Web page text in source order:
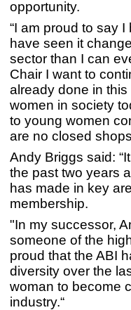
opportunity.
“I am proud to say
have seen it
sector than I can
Chair I want to
already done in
women in society
to young women
are no closed
Andy Briggs said:
the past two years
has made in key
membership.
"In my successor,
someone of the
proud that the ABI
diversity over the
woman to become
industry.“